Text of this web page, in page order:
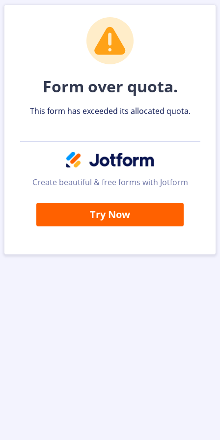
Form over quota.
This form has exceeded its allocated quota.
Create beautiful & free forms with Jotform
Try Now